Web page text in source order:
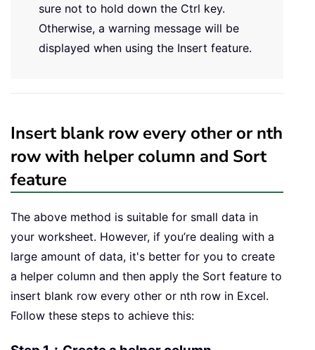
sure not to hold down the Ctrl key.
Otherwise, a warning message will be
displayed when using the Insert feature.
Insert blank row every other or nth
row with helper column and Sort
feature
The above method is suitable for small data in
your worksheet. However, if you’re dealing with a
large amount of data, it's better for you to create
a helper column and then apply the Sort feature to
insert blank row every other or nth row in Excel.
Follow these steps to achieve this: